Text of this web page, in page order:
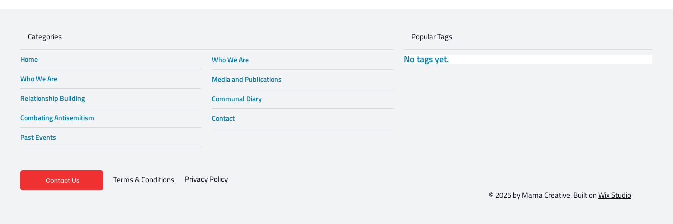
Categories
Home
Who We Are
Relationship Building
Combating Antisemitism
Past Events
Who We Are
Media and Publications
Communal Diary
Contact
Contact Us Terms & Conditions Privacy Policy
Popular Tags
No tags yet.
© 2025 by Mama Creative. Built onWix Studio